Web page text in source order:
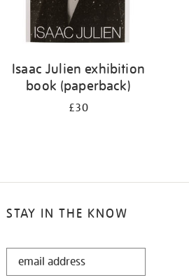
Isaac Julien exhibition
book (paperback)
£30
STAY IN THE KNOW
STAY